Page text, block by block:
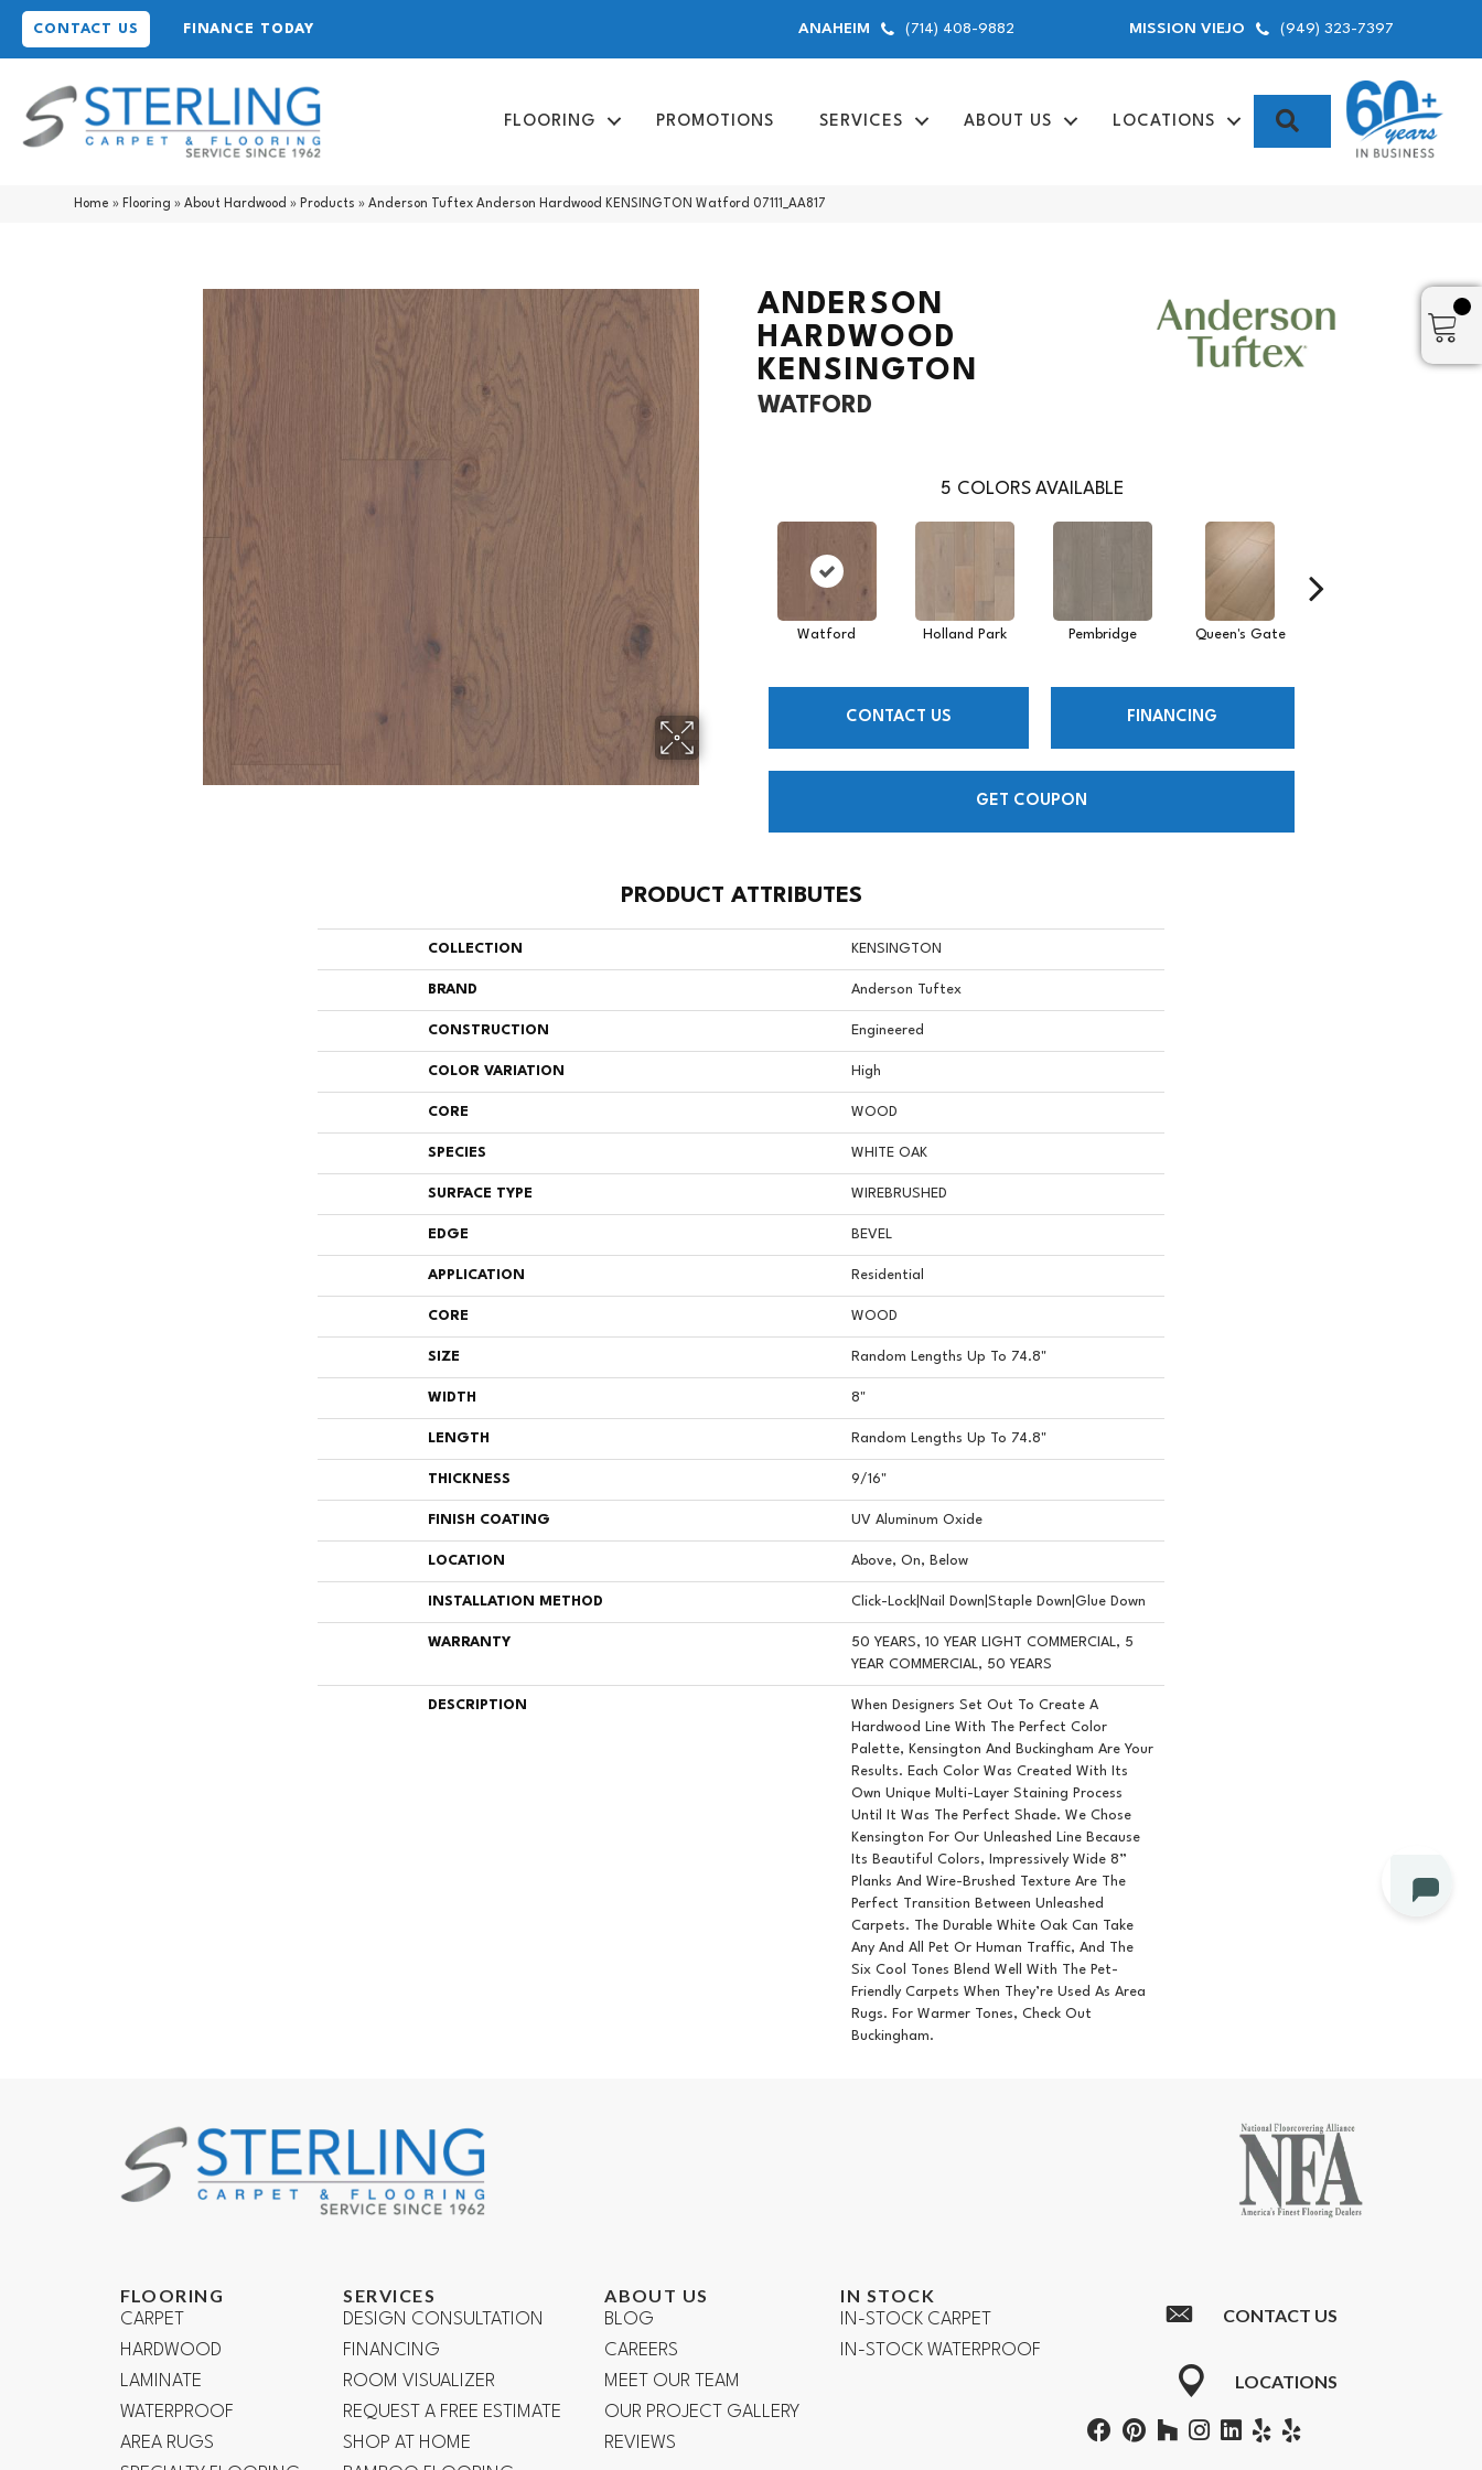
CONTACT US FINANCE TODAY ANAHEIM (714) 408-9882 MISSION VIEJO (949) 323-7397
FLOORING PROMOTIONS SERVICES ABOUT US LOCATIONS SEARCH
Home » Flooring »About Hardwood » Products »Anderson Tuftex Anderson Hardwood KENSINGTON Watford 07111_AA817
ANDERSON
HARDWOOD
KENSINGTON
WATFORD
5 COLORS AVAILABLE
Watford Holland Park Pembridge Queen's Gate
CONTACT US FINANCING
GET COUPON
PRODUCT ATTRIBUTES
COLLECTION KENSINGTON
BRAND Anderson Tuftex
CONSTRUCTION Engineered
COLOR VARIATION High
CORE WOOD
SPECIES WHITE OAK
SURFACE TYPE WIREBRUSHED
EDGE BEVEL
APPLICATION Residential
CORE WOOD
SIZE Random Lengths Up To 74.8"
WIDTH 8"
LENGTH Random Lengths Up To 74.8"
THICKNESS 9/16"
FINISH COATING UV Aluminum Oxide
LOCATION Above, On, Below
INSTALLATION METHOD Click-Lock|Nail Down|Staple Down|Glue Down
WARRANTY
50 YEARS, 10 YEAR LIGHT COMMERCIAL, 5
YEAR COMMERCIAL, 50 YEARS
DESCRIPTION
When Designers Set Out To Create A
Hardwood Line With The Perfect Color
Palette, Kensington And Buckingham Are Your
Results. Each Color Was Created With Its
Own Unique Multi-Layer Staining Process
Until It Was The Perfect Shade. We Chose
Kensington For Our Unleashed Line Because
Its Beautiful Colors, Impressively Wide 8”
Planks And Wire-Brushed Texture Are The
Perfect Transition Between Unleashed
Carpets. The Durable White Oak Can Take
Any And All Pet Or Human Traffic, And The
Six Cool Tones Blend Well With The Pet-
Friendly Carpets When They’re Used As Area
Rugs. For Warmer Tones, Check Out
Buckingham.
FLOORING
CARPET
HARDWOOD
LAMINATE
WATERPROOF
AREA RUGS
SERVICES
DESIGN CONSULTATION
FINANCING
ROOM VISUALIZER
REQUEST A FREE ESTIMATE
SHOP AT HOME
ABOUT US
BLOG
CAREERS
MEET OUR TEAM
OUR PROJECT GALLERY
REVIEWS
IN STOCK
IN-STOCK CARPET
IN-STOCK WATERPROOF
CONTACT US
LOCATIONS